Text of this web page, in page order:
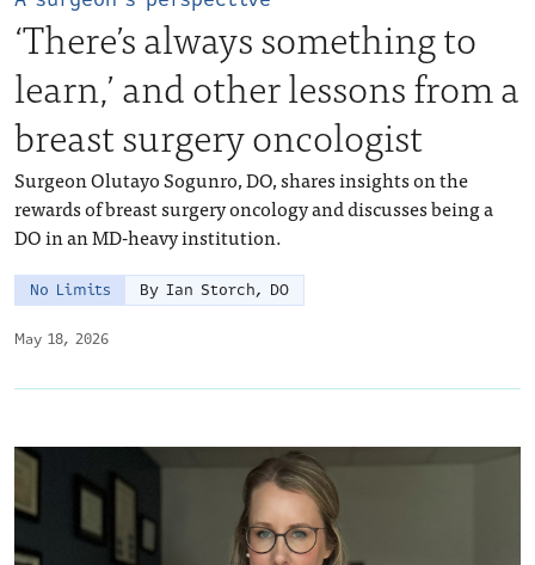
May 18, 2026
‘There’s always something to
learn,’ and other lessons from a
breast surgery oncologist
Surgeon Olutayo Sogunro, DO, shares insights on the
rewards of breast surgery oncology and discusses being a
DO in an MD-heavy institution.
No Limits By Ian Storch, DO